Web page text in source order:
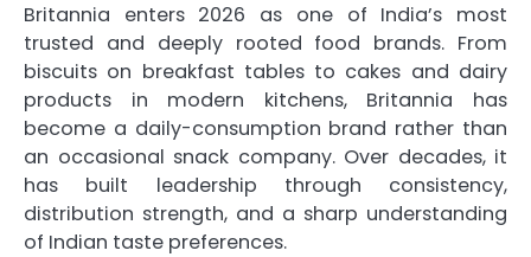
Britannia enters 2026 as one of India’s most
trusted and deeply rooted food brands. From
biscuits on breakfast tables to cakes and dairy
products in modern kitchens, Britannia has
become a daily-consumption brand rather than
an occasional snack company. Over decades, it
has built leadership through consistency,
distribution strength, and a sharp understanding
of Indian taste preferences.